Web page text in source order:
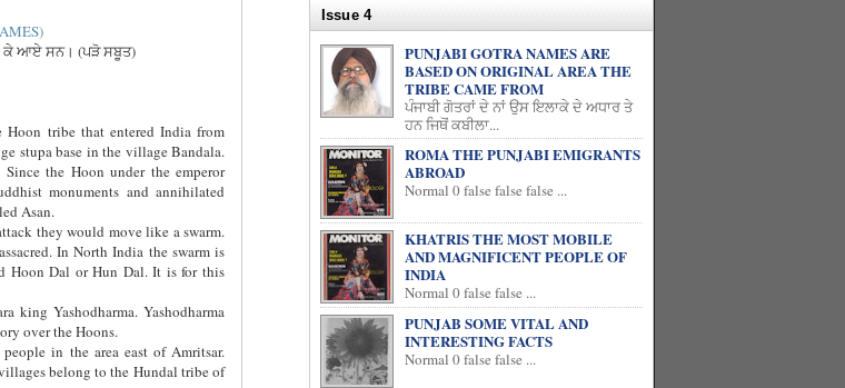
ਕੇ ਆਏ ਸਨ। (ਪੜੋ ਸਬੂਤ)
Hoon tribe that entered India from
stupa base in the village Bandala.
the Hoon under the emperor
monuments and annihilated
Asan.
they would move like a swarm.
In North India the swarm is
Hoon Dal or Hun Dal. It is for this
king Yashodharma. Yashodharma
over the Hoons.
in the area east of Amritsar.
belong to the Hundal tribe of
Issue 4
PUNJABI GOTRA NAMES ARE
BASED ON ORIGINAL AREA THE
TRIBE CAME FROM
ਪੰਜਾਬੀ ਗੋਤਰਾਂ ਦੇ ਨਾਂ ਉਸ ਇਲਾਕੇ ਦੇ ਅਧਾਰ ਤੇ
ਹਨ ਜਿਥੋਂ ਕਬੀਲਾ...
ROMA THE PUNJABI EMIGRANTS
ABROAD
Normal 0 false false false ...
KHATRIS THE MOST MOBILE
AND MAGNIFICENT PEOPLE OF
INDIA
Normal 0 false false ...
PUNJAB SOME VITAL AND
INTERESTING FACTS
Normal 0 false false ...